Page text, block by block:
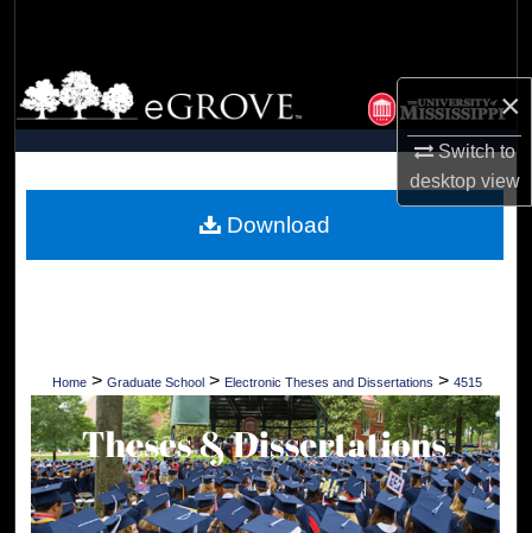
×
Switch to
desktopview
Browse Collections
My Account
Digital Commons Network™
Home > Graduate School > Electronic Theses and Dissertations > 4515
Download